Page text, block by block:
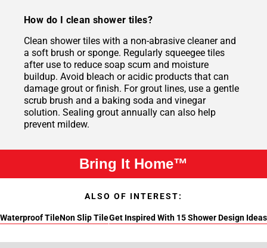
How do I clean shower tiles?
Clean shower tiles with a non-abrasive cleaner and
a soft brush or sponge. Regularly squeegee tiles
after use to reduce soap scum and moisture
buildup. Avoid bleach or acidic products that can
damage grout or finish. For grout lines, use a gentle
scrub brush and a baking soda and vinegar
solution. Sealing grout annually can also help
prevent mildew.
Bring It Home™
ALSO OF INTEREST:
Waterproof TileNon Slip TileGet Inspired With 15 Shower Design Ideas